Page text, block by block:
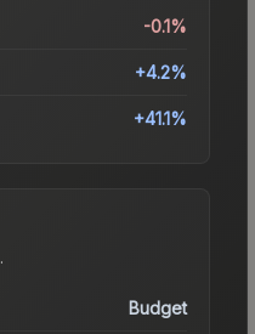
-0.1%
+4.2%
+41.1%
.
Budget